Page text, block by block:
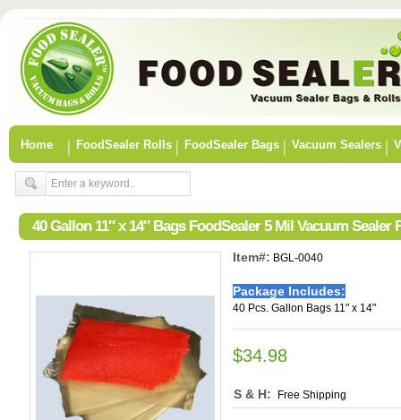
Home FoodSealer Rolls FoodSealer Bags Vacuum Sealers
40 Gallon 11″ x 14″ Bags FoodSealer 5 Mil Vacuum Sealer
Item#: BGL-0040
Package Includes:
40 Pcs. Gallon Bags 11" x 14"
$34.98
S & H: Free Shipping